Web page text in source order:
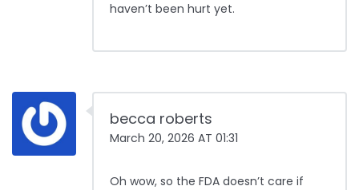
haven’t been hurt yet.
becca roberts
March 20, 2026 AT 01:31
Oh wow, so the FDA doesn’t care if